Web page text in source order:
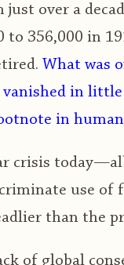
over a
to 356,000 in
What was
in
in
crisis
use of
than the
of global